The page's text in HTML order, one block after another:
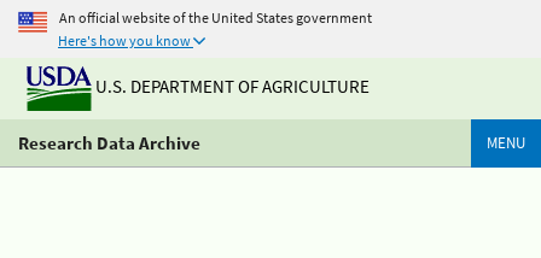
An official website of the United States government
Here's how you know
U.S. DEPARTMENT OF AGRICULTURE
Research Data Archive MENU